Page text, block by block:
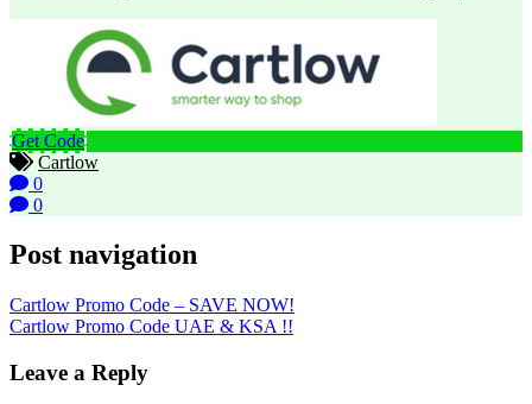
Get Code
Cartlow
0
0
Post navigation
Cartlow Promo Code – SAVE NOW!
Cartlow Promo Code UAE & KSA !!
Leave a Reply